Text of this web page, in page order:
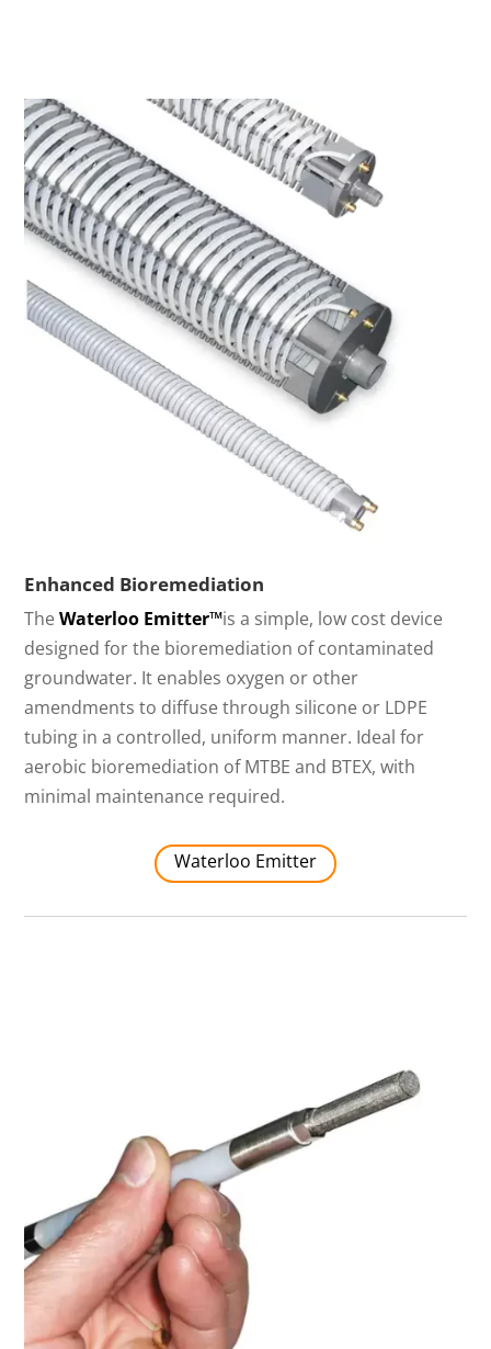
Enhanced Bioremediation
TheWaterloo Emitter™is a simple, low cost device
designed for the bioremediation of contaminated
groundwater. It enables oxygen or other
amendments to diffuse through silicone or LDPE
tubing in a controlled, uniform manner. Ideal for
aerobic bioremediation of MTBE and BTEX, with
minimal maintenance required.
Waterloo Emitter